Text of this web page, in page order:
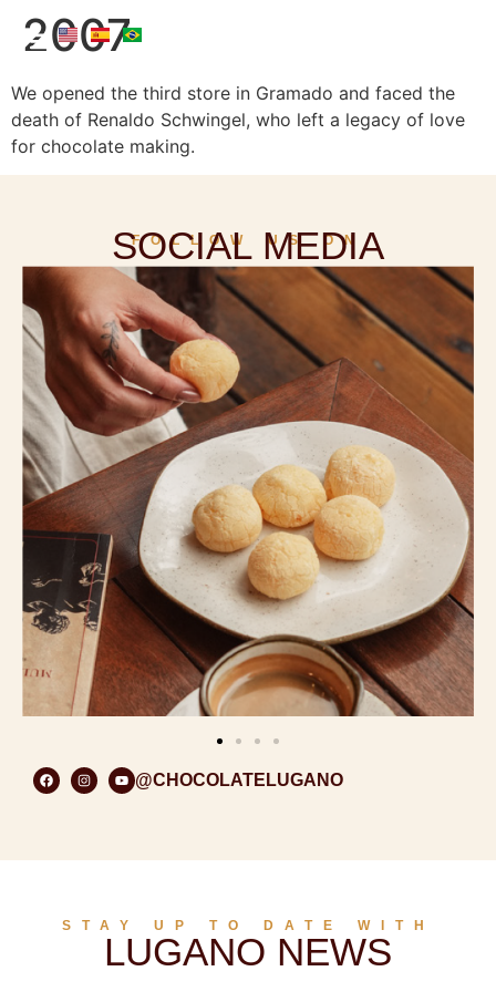
2007
We opened the third store in Gramado and faced the
death of Renaldo Schwingel, who left a legacy of love
for chocolate making.
FOLLOW US ON
SOCIAL MEDIA
@CHOCOLATELUGANO
STAY UP TO DATE WITH
LUGANO NEWS